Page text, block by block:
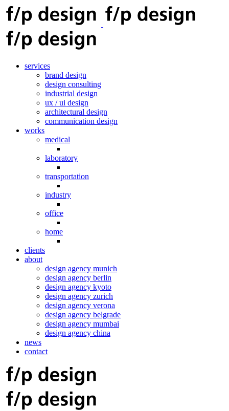
services
brand design
design consulting
industrial design
ux / ui design
architectural design
communication design
works
medical
laboratory
transportation
industry
office
home
clients
about
design agency munich
design agency berlin
design agency kyoto
design agency zurich
design agency verona
design agency belgrade
design agency mumbai
design agency china
news
contact